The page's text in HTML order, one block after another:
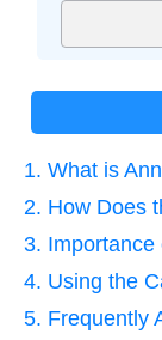
1. What is
2. How Does
3. Importance
4. Using the
5. Frequently